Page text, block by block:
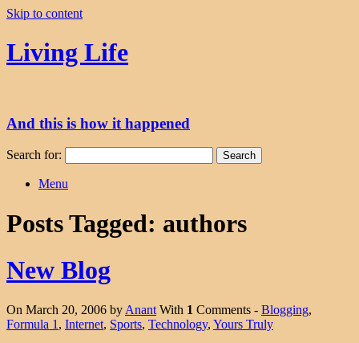
Skip to content
Living Life
And this is how it happened
Search for:
Menu
Posts Tagged: authors
New Blog
On March 20, 2006 by Anant With 1 Comments - Blogging,
Formula 1 , Internet, Sports, Technology, Yours Truly